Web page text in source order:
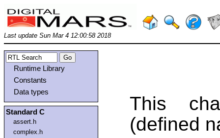
Last update Sun Mar 4 12:00:58 2018
Runtime Library
Constants
Data types
Standard C
assert.h
complex.h
This
(defined